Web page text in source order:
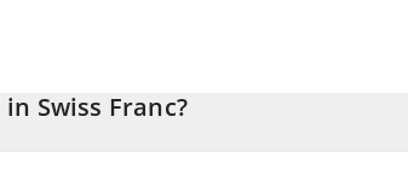
Swiss Franc?